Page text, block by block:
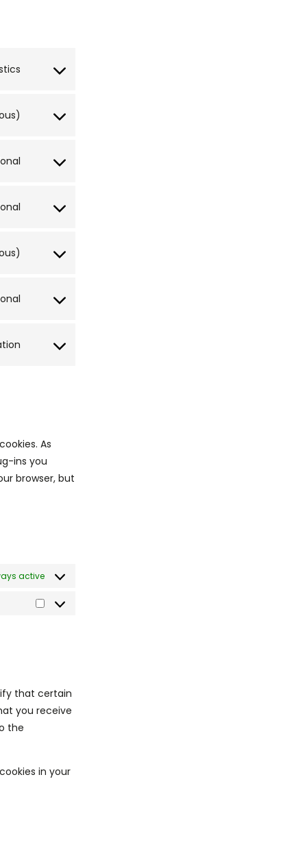
As
ins you
browser, but
active
that certain
you receive
the
in your